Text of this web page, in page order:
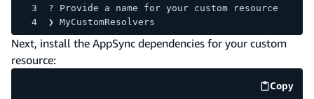
? Provide a name for your custom resource
❯ MyCustomResolvers
Next, install the AppSync dependencies for your custom
resource:
Copy
code